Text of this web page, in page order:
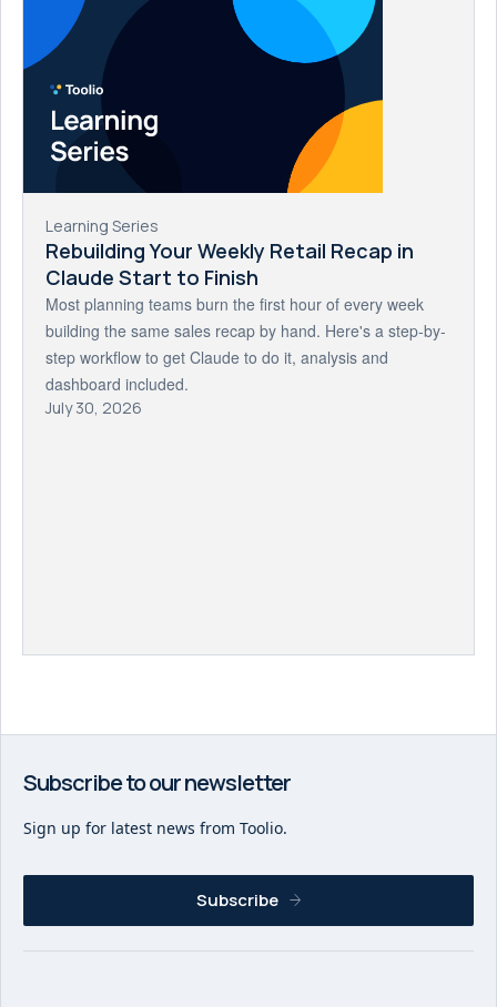
Learning Series
Rebuilding Your Weekly Retail Recap in
Claude Start to Finish
Most planning teams burn the first hour of every week
building the same sales recap by hand. Here's a step-by-
step workflow to get Claude to do it, analysis and
dashboard included.
July 30, 2026
Subscribe to our newsletter
Sign up for latest news from Toolio.
Subscribe